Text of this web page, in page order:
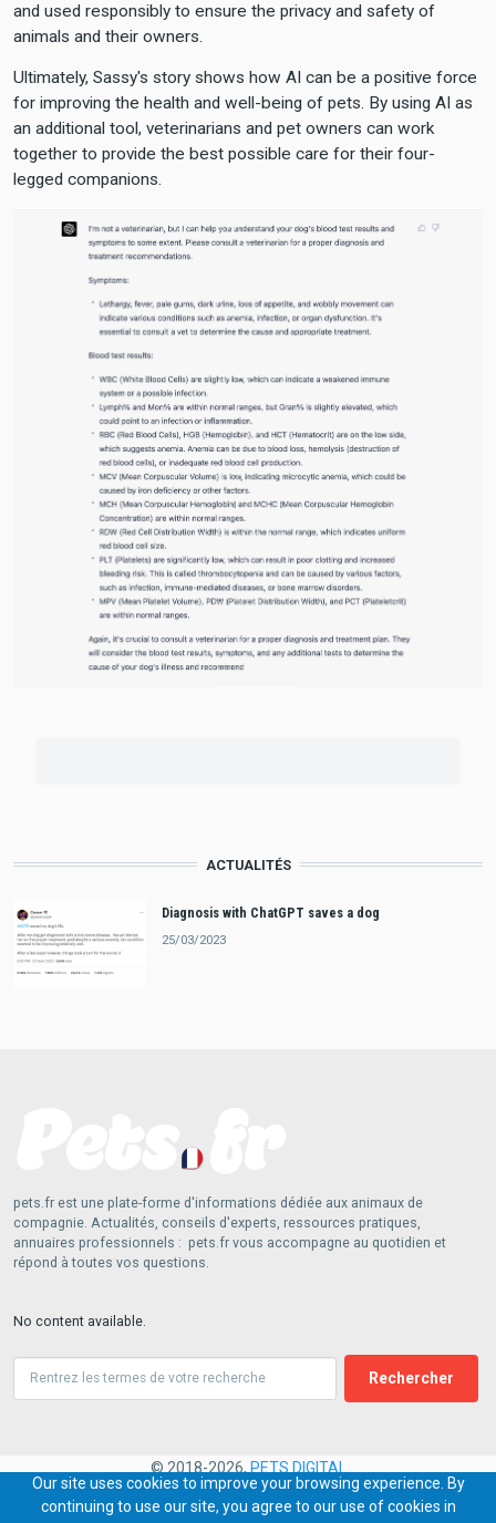
and used responsibly to ensure the privacy and safety of
animals and their owners.
Ultimately, Sassy's story shows how AI can be a positive force
for improving the health and well-being of pets. By using AI as
an additional tool, veterinarians and pet owners can work
together to provide the best possible care for their four-
legged companions.
ACTUALITÉS
Diagnosis with ChatGPT saves a dog
25/03/2023
pets.fr est une plate-forme d'informations dédiée aux animaux de
compagnie. Actualités, conseils d'experts, ressources pratiques,
annuaires professionnels : pets.fr vous accompagne au quotidien et
répond à toutes vos questions.
No content available.
© 2018-2026,PETS.DIGITAL
Our site uses cookies to improve your browsing experience. By
continuing to use our site, you agree to our use of cookies in